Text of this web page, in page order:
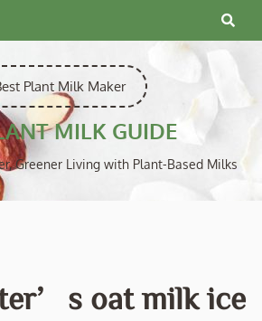
Plant Milk Maker
MILK GUIDE
Greener Living with Plant-Based Milks
oat milk ice